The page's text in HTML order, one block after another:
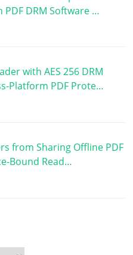
PDF DRM Software …
with AES 256 DRM
Platform PDF Prote…
from Sharing Offline PDF
Bound Read…